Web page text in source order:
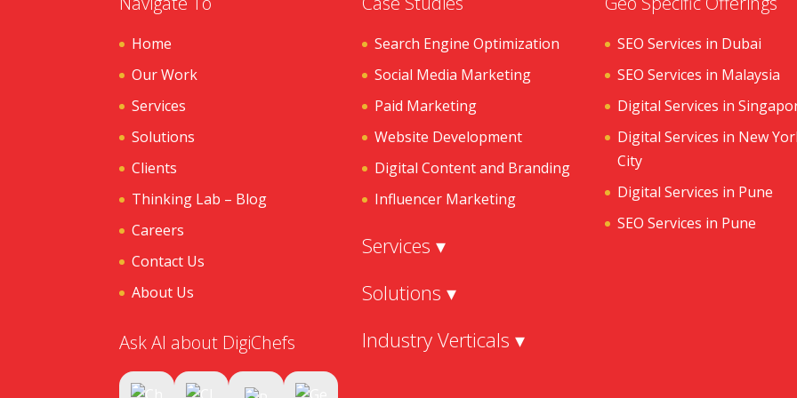
Home
Our Work
Services
Solutions
Clients
Thinking Lab – Blog
Careers
Contact Us
About Us
Ask AI about DigiChefs
Search Engine Optimization
Social Media Marketing
Paid Marketing
Website Development
Digital Content and Branding
Influencer Marketing
Services ▾
Solutions ▾
Industry Verticals ▾
SEO Services in Dubai
SEO Services in Malaysia
Digital Services in
Digital Services in New
City
Digital Services in Pune
SEO Services in Pune